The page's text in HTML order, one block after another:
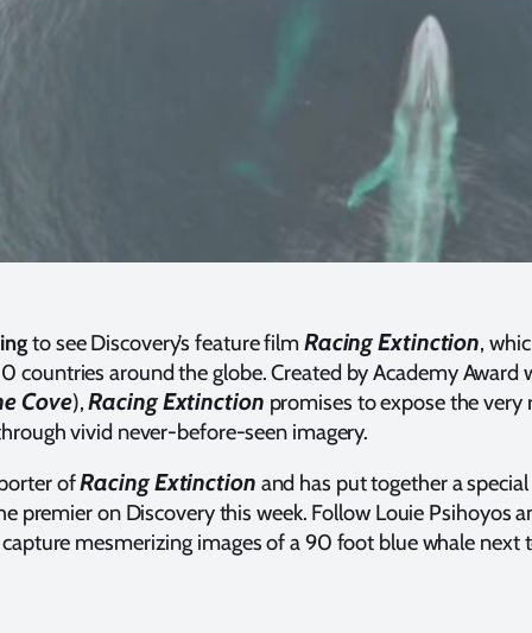
to see Discovery’s feature film Racing Extinction,
countries around the globe. Created by Academy Award
Cove),Racing Extinction promises to expose the
vivid never-before-seen imagery.
ofRacing Extinction and has put together a
premier on Discovery this week. Follow Louie Psihoyos
mesmerizing images of a 90 foot blue whale next